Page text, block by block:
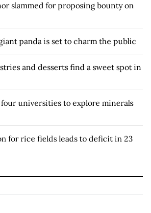
slammed for proposing bounty on
panda is set to charm the public
and desserts find a sweet spot in
universities to explore minerals
for rice fields leads to deficit in 23